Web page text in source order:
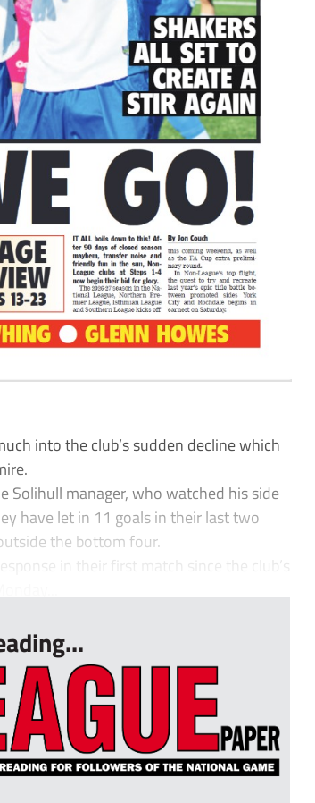
into the club’s sudden decline which
Solihull manager, who watched his side
have let in 11 goals in their last two
the bottom four.
in their first match since the club’s